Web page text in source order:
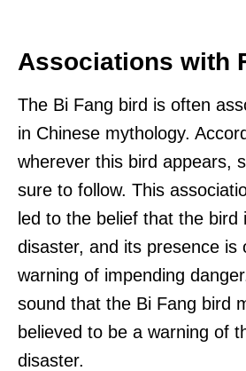
Associations with
The Bi Fang bird is often
in Chinese mythology.
wherever this bird appears,
sure to follow. This
led to the belief that the bird
disaster, and its presence is
warning of impending
sound that the Bi Fang bird
believed to be a warning of
disaster.